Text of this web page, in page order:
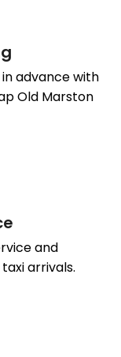
advance with
Old Marston
and
arrivals.